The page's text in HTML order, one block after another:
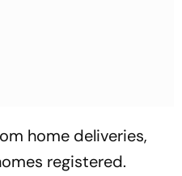
home deliveries,
registered.